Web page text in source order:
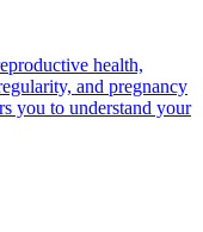
health,
and pregnancy
you to understand your